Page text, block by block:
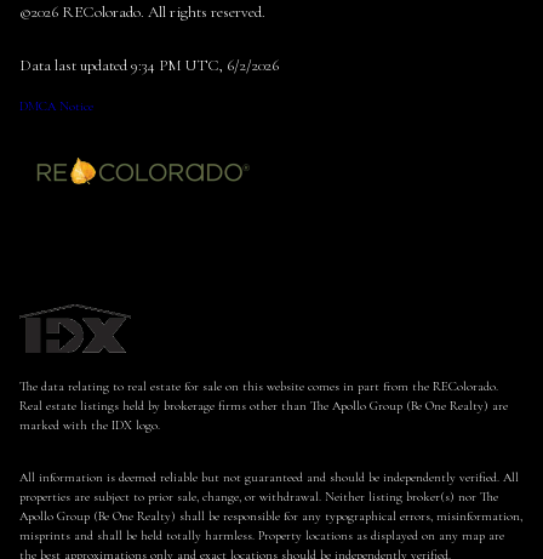
©2026 REColorado. All rights reserved.
Data last updated 9:34 PM UTC, 6/2/2026
DMCA Notice
The data relating to real estate for sale on this website comes in part from the REColorado.
Real estate listings held by brokerage firms other than The Apollo Group (Be One Realty) are
marked with the IDX logo.
All information is deemed reliable but not guaranteed and should be independently verified. All
properties are subject to prior sale, change, or withdrawal. Neither listing broker(s) nor The
Apollo Group (Be One Realty) shall be responsible for any typographical errors, misinformation,
misprints and shall be held totally harmless. Property locations as displayed on any map are
the best approximations only and exact locations should be independently verified.